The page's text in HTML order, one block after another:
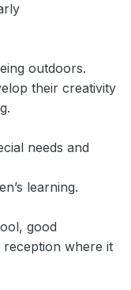
outdoors.
their creativity
needs and
learning.
good
where it